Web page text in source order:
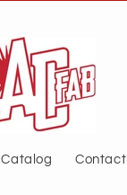
Catalog Contact